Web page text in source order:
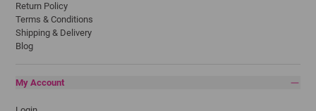
Return Policy
Terms & Conditions
Shipping & Delivery
Blog
My Account